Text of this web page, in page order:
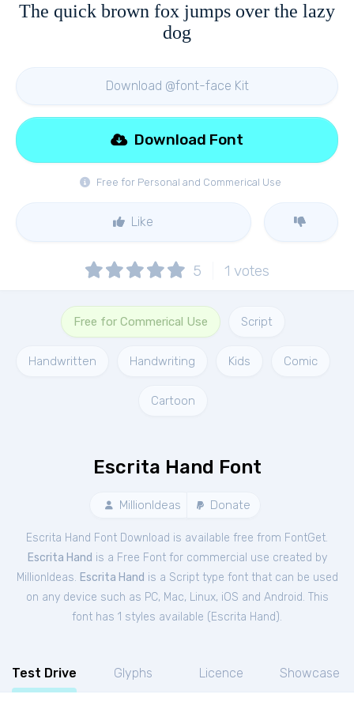
The quick brown fox jumps over the lazy
dog
Download @font-face Kit
Free for Personal and Commerical Use
Download Font
Like
5 1 votes
Free for Commerical Use Script
Handwritten Handwriting Kids Comic
Cartoon
Escrita Hand Font
MillionIdeas Donate
Escrita Hand Font Download is available free from FontGet.
Escrita Hand is a Free Fontfor commercial use created by
MillionIdeas. Escrita Hand is a Script type font that can be used
on any device such as PC, Mac, Linux, iOS and Android. This
font has 1 styles available ( Escrita Hand ).
Test Drive Glyphs Licence Showcase